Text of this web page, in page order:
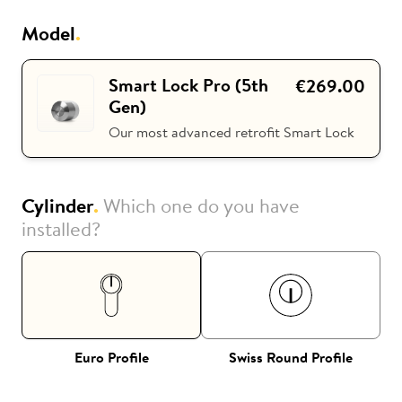
Nuki Club
Model.
Smart Lock Pro (5th
Gen)
€269.00
Our most advanced retrofit Smart Lock
Cylinder.Which one do you have
installed?
Euro Profile Swiss Round Profile